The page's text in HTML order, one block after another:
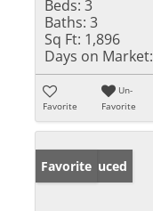
Beds: 3
Baths: 3
Sq Ft: 1,896
Days on Market:
Favorite
Un-
Favorite
Price Reduced
Favorite